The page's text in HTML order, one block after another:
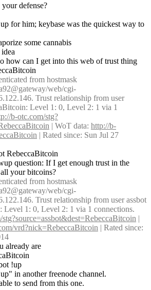
defense?
for him; keybase was the quickest way to
some cannabis
how can I get into this web of trust thing
from hostmask
web/cgi-
Trust relationship from user
Level 1: 0, Level 2: 1 via 1
b-otc.com/stg?
| WoT data: http://b-
| Rated since: Sun Jul 27
RebeccaBitcoin
question: If I get enough trust in the
your bitcoins?
from hostmask
web/cgi-
Trust relationship from user assbot
Level 1: 0, Level 2: 1 via 1 connections.
|
vrd?nick=RebeccaBitcoin | Rated since:
already are
!up
in another freenode channel.
to send from this one.